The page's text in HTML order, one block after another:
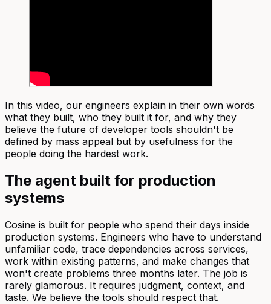
In this video, our engineers explain in their own words
what they built, who they built it for, and why they
believe the future of developer tools shouldn't be
defined by mass appeal but by usefulness for the
people doing the hardest work.
The agent built for production
systems
Cosine is built for people who spend their days inside
production systems. Engineers who have to understand
unfamiliar code, trace dependencies across services,
work within existing patterns, and make changes that
won't create problems three months later. The job is
rarely glamorous. It requires judgment, context, and
taste. We believe the tools should respect that.